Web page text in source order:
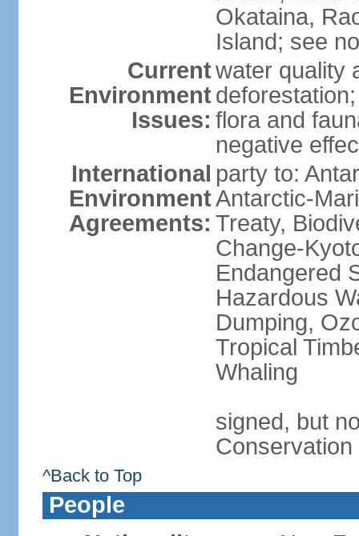
Okataina,
Island; see
Current
Environment
Issues:
water quality
flora and
negative
International
Environment
Agreements:
party to:
Antarctic-
Treaty,
Change-
Endangered
Hazardous
Dumping,
Tropical
Whaling
signed, but
Conservation
^Back to Top
People